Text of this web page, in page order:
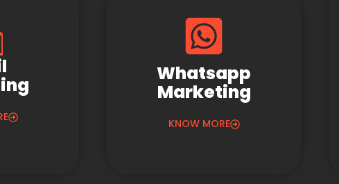
Whatsapp
Marketing
KNOW MORE